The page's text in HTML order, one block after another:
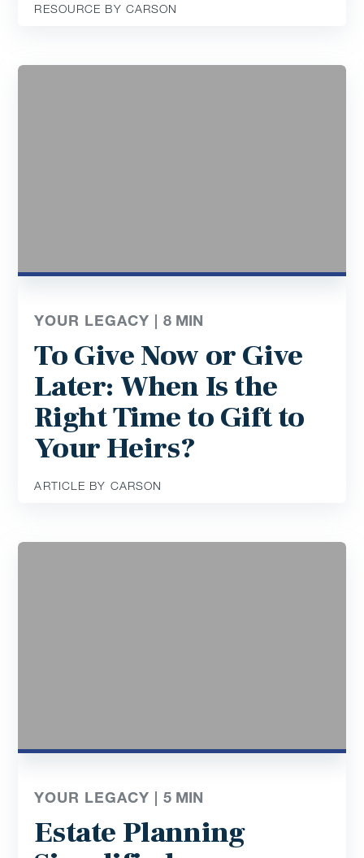
RESOURCE BY CARSON
YOUR LEGACY |8 MIN
To Give Now or Give
Later: When Is the
Right Time to Gift to
Your Heirs?
ARTICLE BY CARSON
YOUR LEGACY |5 MIN
Estate Planning